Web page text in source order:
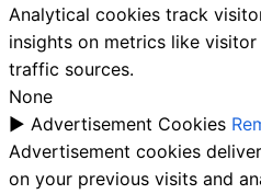
Analytical cookies track
insights on metrics like
traffic sources.
None
► Advertisement Cookies
Advertisement cookies
on your previous visits and